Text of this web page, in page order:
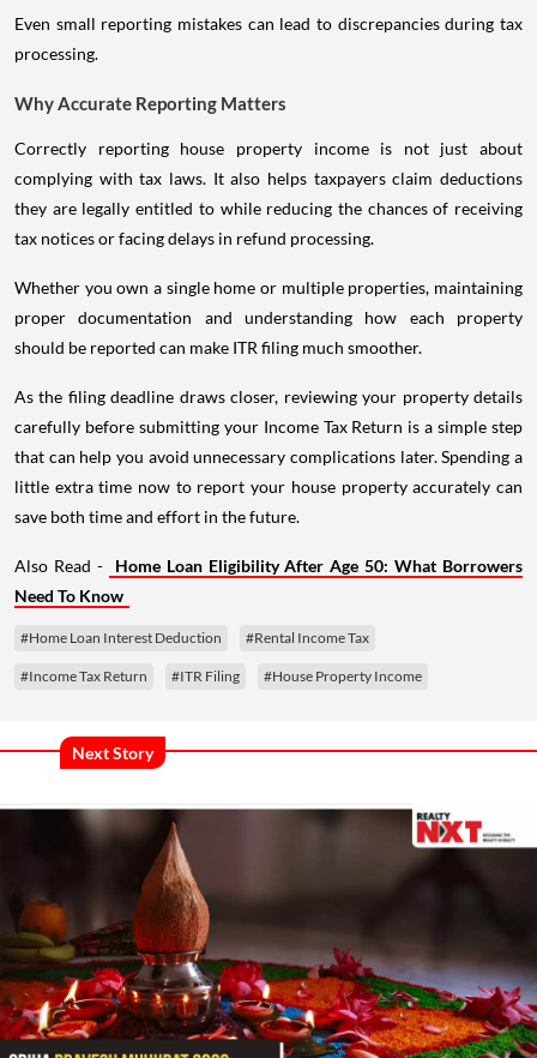
Even small reporting mistakes can lead to discrepancies during tax
processing.
Why Accurate Reporting Matters
Correctly reporting house property income is not just about
complying with tax laws. It also helps taxpayers claim deductions
they are legally entitled to while reducing the chances of receiving
tax notices or facing delays in refund processing.
Whether you own a single home or multiple properties, maintaining
proper documentation and understanding how each property
should be reported can make ITR filing much smoother.
As the filing deadline draws closer, reviewing your property details
carefully before submitting your Income Tax Return is a simple step
that can help you avoid unnecessary complications later. Spending a
little extra time now to report your house property accurately can
save both time and effort in the future.
Also Read -
Home Loan Eligibility After Age 50: What Borrowers
Need To Know
#Home Loan Interest Deduction #Rental Income Tax
#Income Tax Return #ITR Filing #House Property Income
Next Story